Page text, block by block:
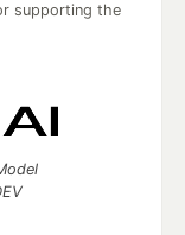
supporting the